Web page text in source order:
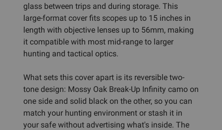
glass between trips and during storage. This
large-format cover fits scopes up to 15 inches in
length with objective lenses up to 56mm, making
it compatible with most mid-range to larger
hunting and tactical optics.
What sets this cover apart is its reversible two-
tone design: Mossy Oak Break-Up Infinity camo on
one side and solid black on the other, so you can
match your hunting environment or stash it in
your safe without advertising what's inside. The